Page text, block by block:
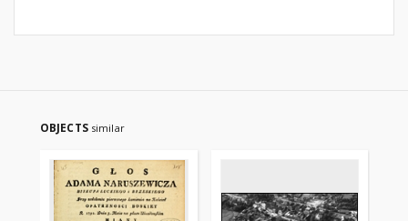
OBJECTS similar